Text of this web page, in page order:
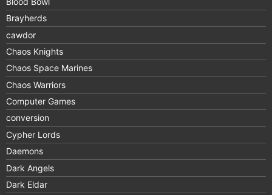
Brayherds
cawdor
Chaos Knights
Chaos Space Marines
Chaos Warriors
Computer Games
conversion
Cypher Lords
Daemons
Dark Angels
Dark Eldar